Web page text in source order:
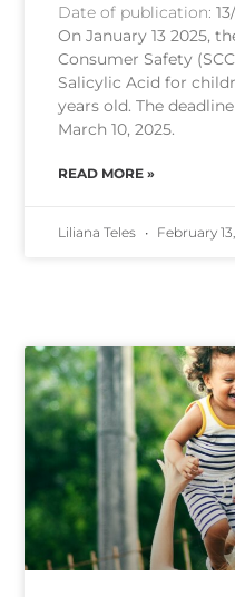
Date of publication:
On January 13 2025,
Consumer Safety
Salicylic Acid for
years old. The
March 10, 2025.
READ MORE »
Liliana Teles February